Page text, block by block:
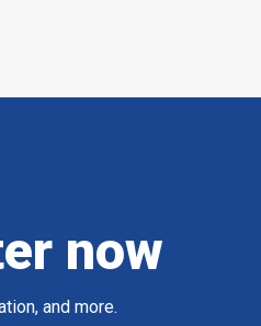
now
and more.